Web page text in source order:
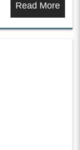
Read More